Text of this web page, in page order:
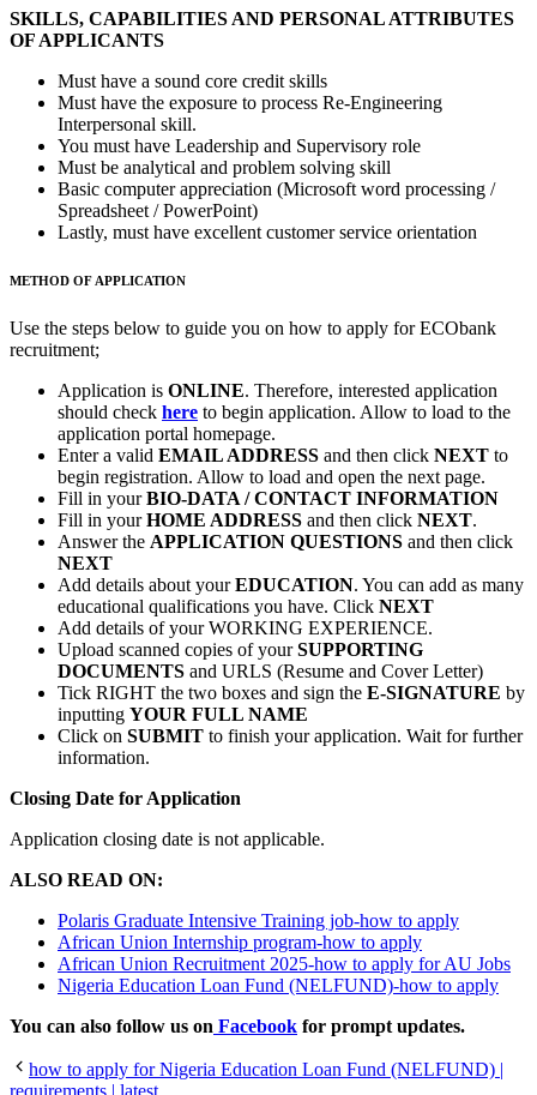
SKILLS, CAPABILITIES AND PERSONAL ATTRIBUTES
OF APPLICANTS
Must have a sound core credit skills
Must have the exposure to process Re-Engineering
Interpersonal skill.
You must have Leadership and Supervisory role
Must be analytical and problem solving skill
Basic computer appreciation (Microsoft word processing /
Spreadsheet / PowerPoint)
Lastly, must have excellent customer service orientation
METHOD OF APPLICATION
Use the steps below to guide you on how to apply for ECObank
recruitment;
Application is ONLINE. Therefore, interested application
should check here to begin application. Allow to load to the
application portal homepage.
Enter a valid EMAIL ADDRESS and then click NEXT to
begin registration. Allow to load and open the next page.
Fill in yourBIO-DATA / CONTACT INFORMATION
Fill in yourHOME ADDRESS and then click NEXT.
Answer the APPLICATION QUESTIONS and then click
NEXT
Add details about yourEDUCATION. You can add as many
educational qualifications you have. Click NEXT
Add details of your WORKING EXPERIENCE.
Upload scanned copies of yourSUPPORTING
DOCUMENTS and URLS (Resume and Cover Letter)
Tick RIGHT the two boxes and sign the E-SIGNATURE by
inputting YOUR FULL NAME
Click on SUBMIT to finish your application. Wait for further
information.
Closing Date for Application
Application closing date is not applicable.
ALSO READ ON:
Polaris Graduate Intensive Training job-how to apply
African Union Internship program-how to apply
African Union Recruitment 2025-how to apply for AU Jobs
Nigeria Education Loan Fund (NELFUND)-how to apply
You can also follow us on Facebook for prompt updates.
how to apply for Nigeria Education Loan Fund (NELFUND) |
requirements | latest